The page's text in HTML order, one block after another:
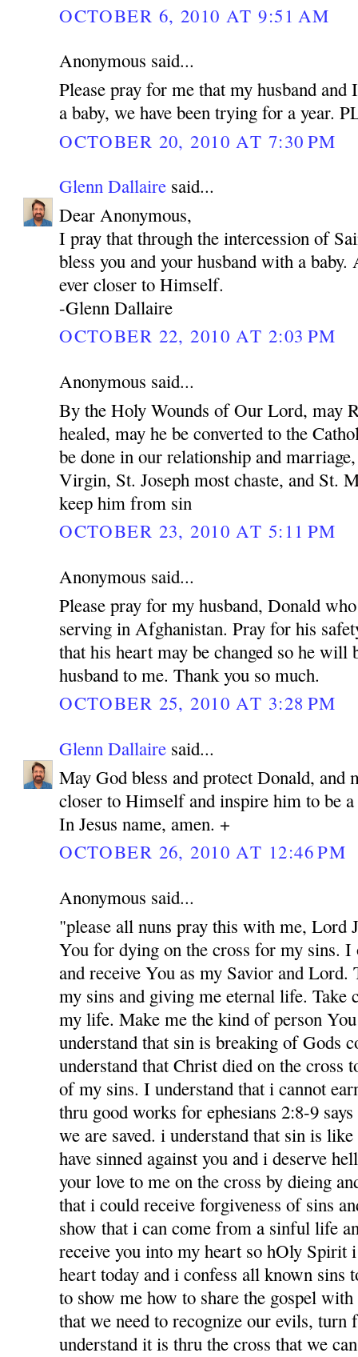
OCTOBER 6, 2010 AT 9:51 AM
Anonymous said...
Please pray for me that my husband and
a baby, we have been trying for a year.
OCTOBER 20, 2010 AT 7:30 PM
Glenn Dallaire said...
Dear Anonymous,
I pray that through the intercession of
bless you and your husband with a
ever closer to Himself.
-Glenn Dallaire
OCTOBER 22, 2010 AT 2:03 PM
Anonymous said...
By the Holy Wounds of Our Lord, may
healed, may he be converted to the
be done in our relationship and
Virgin, St. Joseph most chaste, and St.
keep him from sin
OCTOBER 23, 2010 AT 5:11 PM
Anonymous said...
Please pray for my husband, Donald
serving in Afghanistan. Pray for his
that his heart may be changed so he will
husband to me. Thank you so much.
OCTOBER 25, 2010 AT 3:28 PM
Glenn Dallaire said...
May God bless and protect Donald, and
closer to Himself and inspire him to be a
In Jesus name, amen. +
OCTOBER 26, 2010 AT 12:46 PM
Anonymous said...
"please all nuns pray this with me, Lord
You for dying on the cross for my sins.
and receive You as my Savior and
my sins and giving me eternal life. Take
my life. Make me the kind of person
understand that sin is breaking of Gods
understand that Christ died on the cross
of my sins. I understand that i cannot
thru good works for ephesians 2:8-9
we are saved. i understand that sin is
have sinned against you and i deserve
your love to me on the cross by dieing
that i could receive forgiveness of sins
show that i can come from a sinful life
receive you into my heart so hOly Spirit
heart today and i confess all known sins
to show me how to share the gospel
that we need to recognize our evils, turn
understand it is thru the cross that we